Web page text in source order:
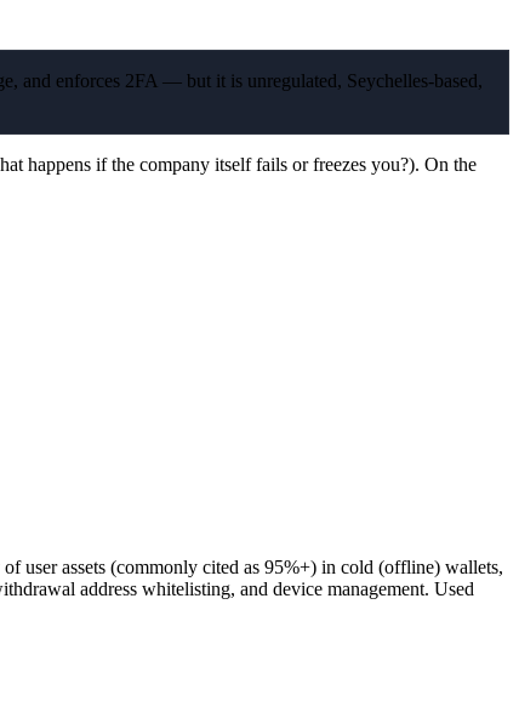
and enforces 2FA — but it is unregulated, Seychelles-based,
happens if the company itself fails or freezes you?). On the
user assets (commonly cited as 95%+) in cold (offline) wallets,
address whitelisting, and device management. Used